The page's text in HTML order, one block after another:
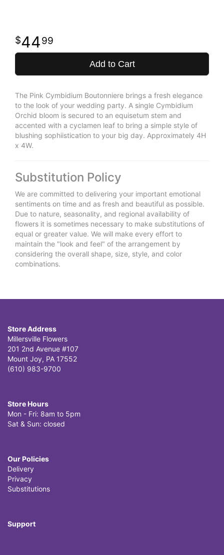
4499
Add to Cart
The Pink Cymbidium Boutonniere brings a fresh elegance
to the look of your wedding party. A single Cymbidium
Orchid bloom is secured to an equisetum stem and
accented with a cyclamen leaf to bring a simple style of
blushing sophiistication to your big day. Approximately 4H
x 4W.
Substitution Policy
We are committed to delivering your important emotional
sentiments on time and as fresh and beautiful as possible.
Due to nature, seasonality, and regional availability of
flowers it is sometimes necessary to make substitutions of
equal or greater value. We will make every effort to
maintain the "look and feel" of the arrangement by
considering the overall shape, size, style, and color
combinations.
Store Address
Millersville Flowers
201 2nd Avenue #107
Mount Joy, PA 17552
(610) 983-9700
Store Hours
Mon - Fri: 8am to 5pm
Sat & Sun: closed
Our Policies
Delivery
Privacy
Substitutions
Support